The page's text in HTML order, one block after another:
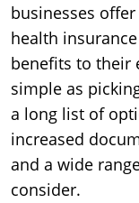
businesses offer
health insurance
benefits to their
simple as
a long list of
increased
and a wide
consider.